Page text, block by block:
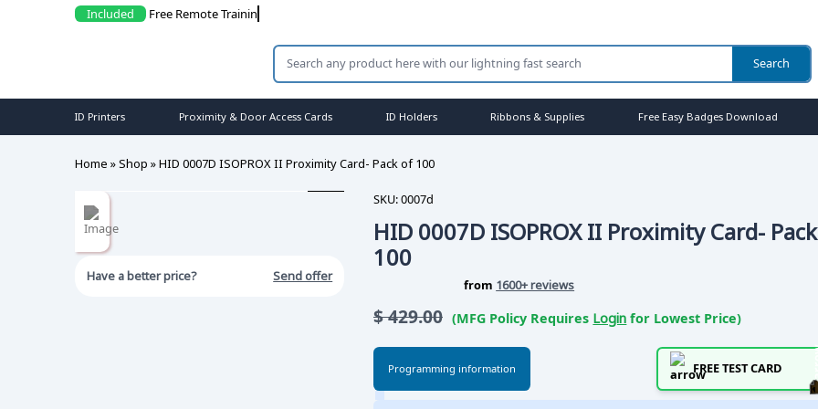
Included Free Remote Trainings
ID Printers Proximity & Door Access Cards ID Holders Ribbons & Supplies Free Easy Badges Download
Home »Shop »HID 0007D ISOPROX II Proximity Card- Pack of 100
Have a better price? Send offer
SKU:0007d
HID 0007D ISOPROX II Proximity Card-
100
from 1600+ reviews
$429.00 (MFG Policy Requires Login for Lowest Price)
Programming information FREE TEST CARD